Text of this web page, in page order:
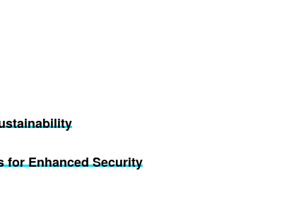
for Enhanced Security